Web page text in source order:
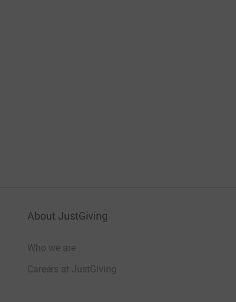
About JustGiving
Who we are
Careers at JustGiving